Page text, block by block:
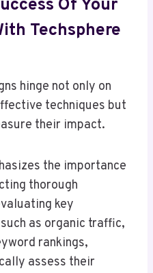
Of Your
Techsphere
hinge not only on
techniques but
their impact.
the importance
thorough
key
as organic traffic,
rankings,
assess their